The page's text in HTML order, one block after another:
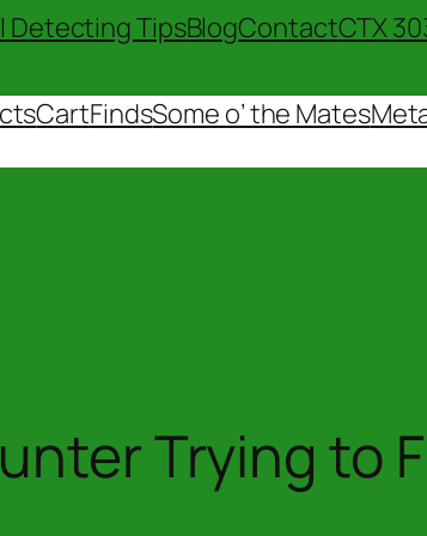
Detecting TipsBlogContactCTX
CartFindsSome o’ the Mates
Trying to